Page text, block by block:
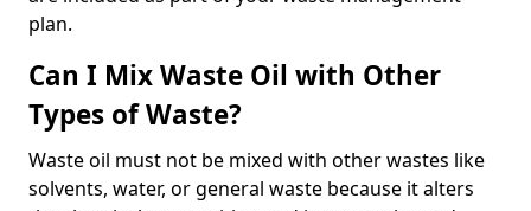
plan.
Can I Mix Waste Oil with Other
Types of Waste?
Waste oil must not be mixed with other wastes like
solvents, water, or general waste because it alters